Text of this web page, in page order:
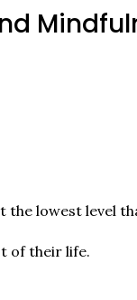
lowest level
of their life.